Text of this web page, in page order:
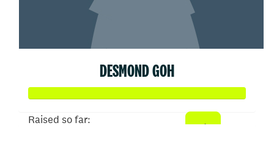
DESMOND GOH
Raised so far: